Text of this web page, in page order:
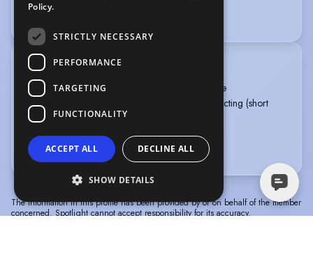
Public Speaking
TRAINING
Guildford School of Acting, MA Musical Theatre
International School of Screen Acting, Screen Acting (short
course)
University of Birmingham, BMus (Hons) Music
more
The information in this profile has been provided by or on behalf of the member
concerned. Spotlight cannot accept responsibility for its accuracy.
Policy.
STRICTLY NECESSARY
PERFORMANCE
TARGETING
FUNCTIONALITY
ACCEPT ALL DECLINE ALL
SHOW DETAILS